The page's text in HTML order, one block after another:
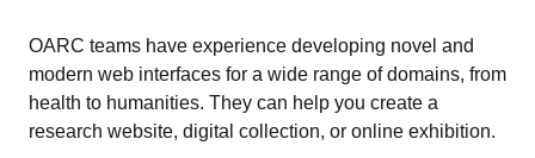
OARC teams have experience developing novel and
modern web interfaces for a wide range of domains, from
health to humanities. They can help you create a
research website, digital collection, or online exhibition.